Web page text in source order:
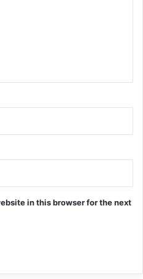
in this browser for the next